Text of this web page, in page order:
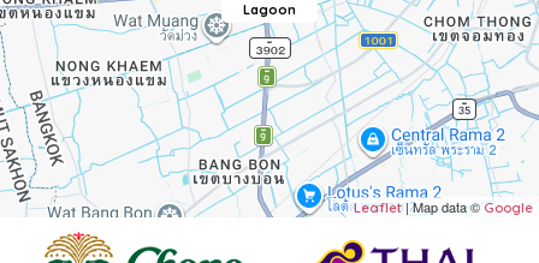
Lagoon
Leaflet| Map data ©Google